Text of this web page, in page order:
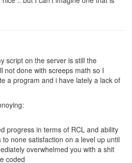
script on the server is still the
not done with screeps math so I
a program and i have lately a lack of
progress in terms of RCL and ability
none satisfaction on a level up until
overwhelmed you with a shit
coded